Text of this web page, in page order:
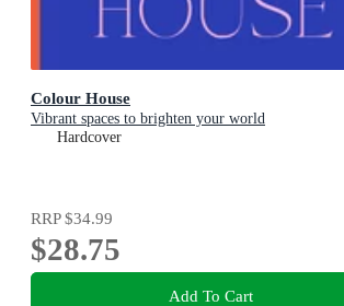
Colour House
Vibrant spaces to brighten your world
Hardcover
RRP$34.99
$28.75
Add To Cart